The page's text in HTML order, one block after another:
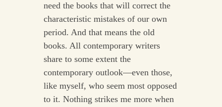
need the books that will correct the
characteristic mistakes of our own
period. And that means the old
books. All contemporary writers
share to some extent the
contemporary outlook—even those,
like myself, who seem most opposed
to it. Nothing strikes me more when